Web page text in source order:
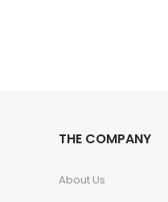
THE COMPANY
About Us